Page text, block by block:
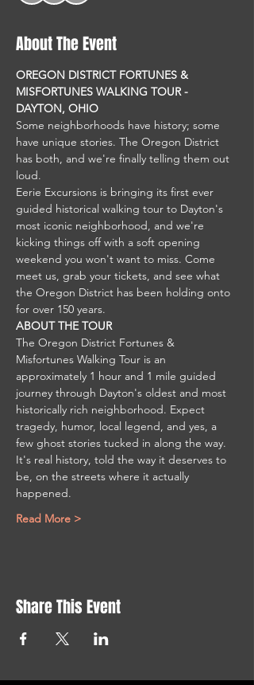
About The Event
OREGON DISTRICT FORTUNES &
MISFORTUNES WALKING TOUR -
DAYTON, OHIO
Some neighborhoods have history; some
have unique stories. The Oregon District
has both, and we're finally telling them out
loud.
Eerie Excursions is bringing its first ever
guided historical walking tour to Dayton's
most iconic neighborhood, and we're
kicking things off with a soft opening
weekend you won't want to miss. Come
meet us, grab your tickets, and see what
the Oregon District has been holding onto
for over 150 years.
ABOUT THE TOUR
The Oregon District Fortunes &
Misfortunes Walking Tour is an
approximately 1 hour and 1 mile guided
journey through Dayton's oldest and most
historically rich neighborhood. Expect
tragedy, humor, local legend, and yes, a
few ghost stories tucked in along the way.
It's real history, told the way it deserves to
be, on the streets where it actually
happened.
Read More >
Share This Event